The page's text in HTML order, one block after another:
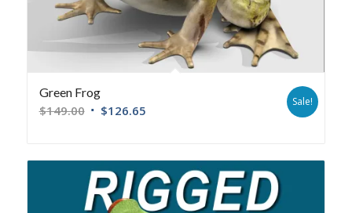
Green Frog
$149.00 $126.65
Sale!